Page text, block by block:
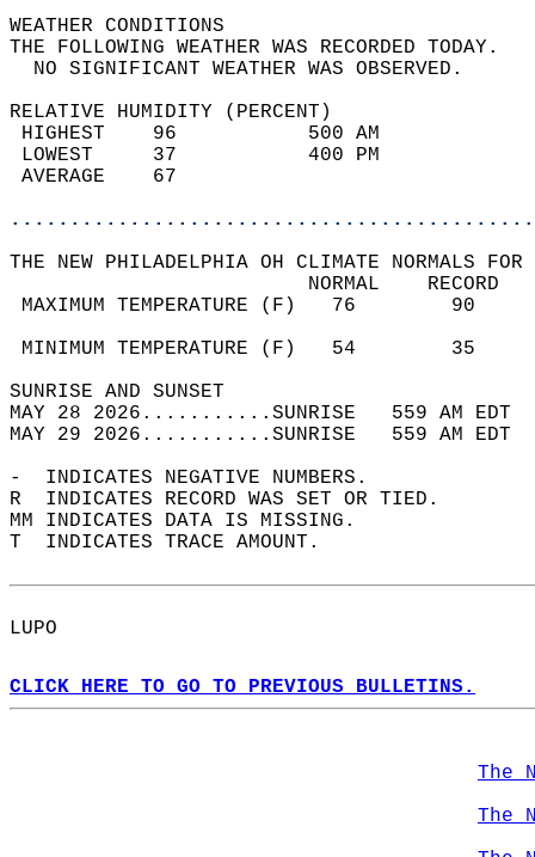
WEATHER
THE FOLLOWING WEATHER
NO SIGNIFICANT
RELATIVE HUMIDITY (PERCENT)
HIGHEST    96
LOWEST     37
THE NEW PHILADELPHIA OH CLIMATE NORMALS FOR
MAXIMUM TEMPERATURE
MINIMUM TEMPERATURE
SUNRISE
MAY 28 2026...........SUNRISE   559 AM
MAY 29 2026...........SUNRISE   559 AM
-  INDICATES NEGATIVE NUMBERS.
R  INDICATES RECORD WAS SET OR TIED.
MM INDICATES DATA IS MISSING.
T  INDICATES TRACE AMOUNT.
LUPO
CLICK HERE TO GO TO PREVIOUS BULLETINS.
The
The